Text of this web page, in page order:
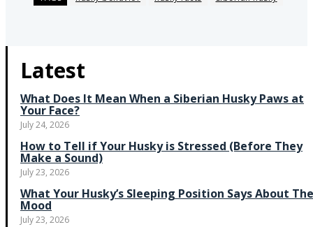
Latest
What Does It Mean When a Siberian Husky Paws at
Your Face?
July 24, 2026
How to Tell if Your Husky is Stressed (Before They
Make a Sound)
July 23, 2026
What Your Husky’s Sleeping Position Says About
Mood
July 23, 2026